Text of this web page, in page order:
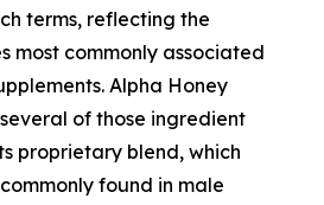
terms, reflecting the
most commonly associated
Alpha Honey
of those ingredient
proprietary blend, which
found in male